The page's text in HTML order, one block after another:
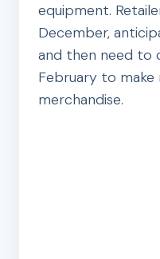
equipment.
December,
and then need to
February to
merchandise.